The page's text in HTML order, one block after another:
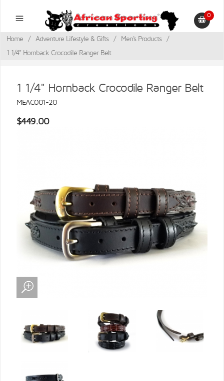
0
Home / Adventure Lifestyle & Gifts / Men's Products
/
1 1/4" Hornback Crocodile Ranger Belt
1 1/4" Hornback Crocodile Ranger Belt
MEAC001-20
$449.00